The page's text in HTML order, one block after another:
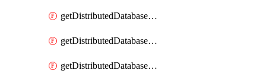
getDistributedDatabaseDistributedDatabasePrivateEndpoint
getDistributedDatabaseDistributedDatabasePrivateEndpoints
getDistributedDatabaseDistributedDatabaseRaftMetric